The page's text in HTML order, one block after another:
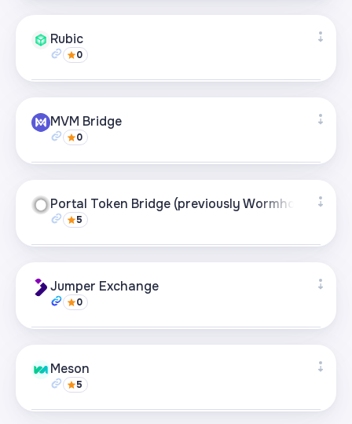
Visit page
Rubic
0
+49
Visit page
MVM Bridge
0
+21
Visit page
Portal Token Bridge (previously Wormhole)
5
+21
Visit page
Jumper Exchange
0
Visit page
Meson
5